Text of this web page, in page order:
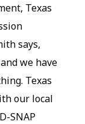
Texas
says,
we have
Texas
our local
SNAP